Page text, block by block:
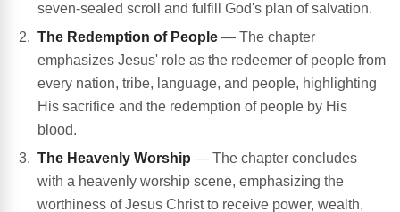
seven-sealed scroll and fulfill God's plan of salvation.
The Redemption of People — The chapter
emphasizes Jesus' role as the redeemer of people from
every nation, tribe, language, and people, highlighting
His sacrifice and the redemption of people by His
blood.
The Heavenly Worship — The chapter concludes
with a heavenly worship scene, emphasizing the
worthiness of Jesus Christ to receive power, wealth,